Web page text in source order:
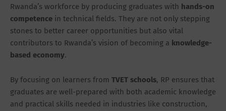
Rwanda’s workforce by producing graduates with hands-on
competence in technical fields. They are not only stepping
stones to better career opportunities but also vital
contributors to Rwanda’s vision of becoming a knowledge-
based economy.
By focusing on learners from TVET schools, RP ensures that
graduates are well-prepared with both academic knowledge
and practical skills needed in industries like construction,